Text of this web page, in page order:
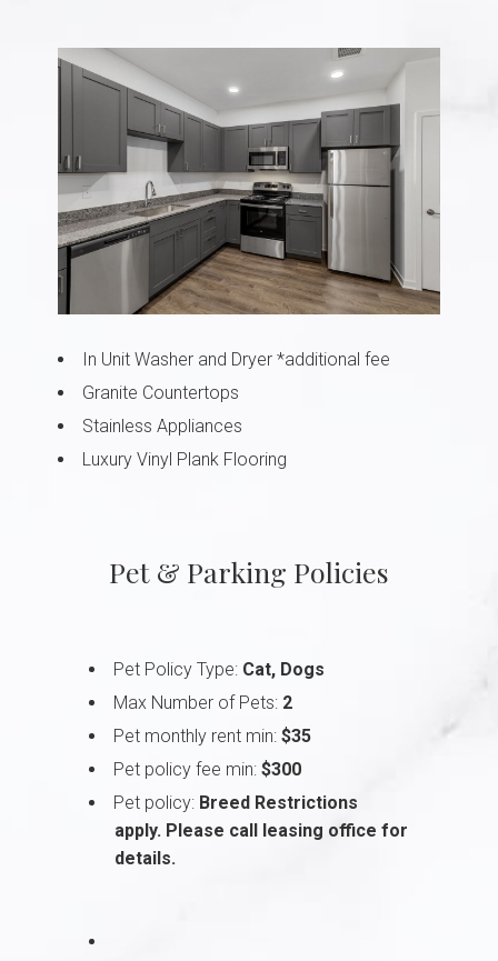
In Unit Washer and Dryer *additional fee
Granite Countertops
Stainless Appliances
Luxury Vinyl Plank Flooring
Pet & Parking Policies
Pet Policy Type: Cat, Dogs
Max Number of Pets: 2
Pet monthly rent min:$35
Pet policy fee min:$300
Pet policy: Breed Restrictions
apply. Please call leasing office for
details.